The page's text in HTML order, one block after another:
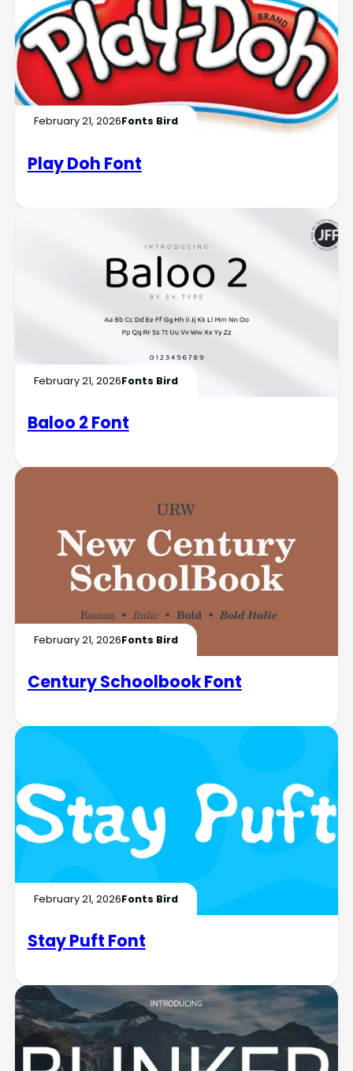
February 21, 2026Fonts Bird
Play Doh Font
February 21, 2026Fonts Bird
Baloo 2 Font
February 21, 2026Fonts Bird
Century Schoolbook Font
February 21, 2026Fonts Bird
Stay Puft Font